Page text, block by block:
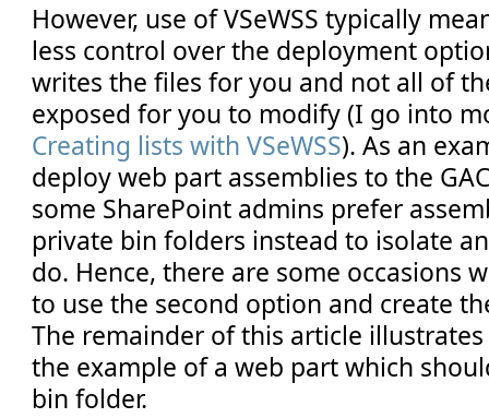
However, use of VSeWSS typically
less control over the deployment
writes the files for you and not all of
exposed for you to modify (I go into
Creating lists with VSeWSS). As an
deploy web part assemblies to the
some SharePoint admins prefer
private bin folders instead to isolate
do. Hence, there are some occasions
to use the second option and create
The remainder of this article
the example of a web part which
bin folder.